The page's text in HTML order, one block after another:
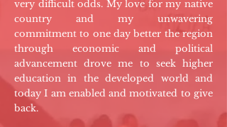
very difficult odds. My love for my native
country and my unwavering
commitment to one day better the region
through economic and political
advancement drove me to seek higher
education in the developed world and
today I am enabled and motivated to give
back.